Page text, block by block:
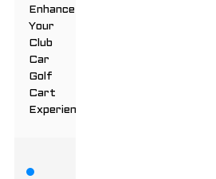
Enhance
Your
Club
Car
Golf
Cart
Experience